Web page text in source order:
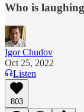
Who is
Igor Chudov
Oct 25, 2022
Listen
803